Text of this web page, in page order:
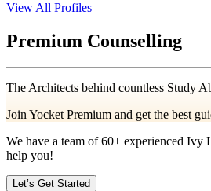
View All Profiles
Premium Counselling
The Architects behind countless Study
Join Yocket Premium and get the best
We have a team of60+ experienced Ivy
help you!
Let’s Get Started